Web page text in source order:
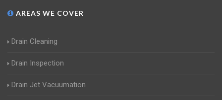
AREAS WE COVER
Drain Cleaning
Drain Inspection
Drain Jet Vacuumation